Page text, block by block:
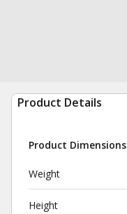
Product Details
Product Dimensions
Weight
Height